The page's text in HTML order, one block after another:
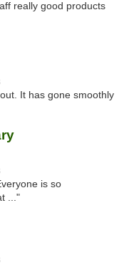
really good products
It has gone smoothly
is so
..."